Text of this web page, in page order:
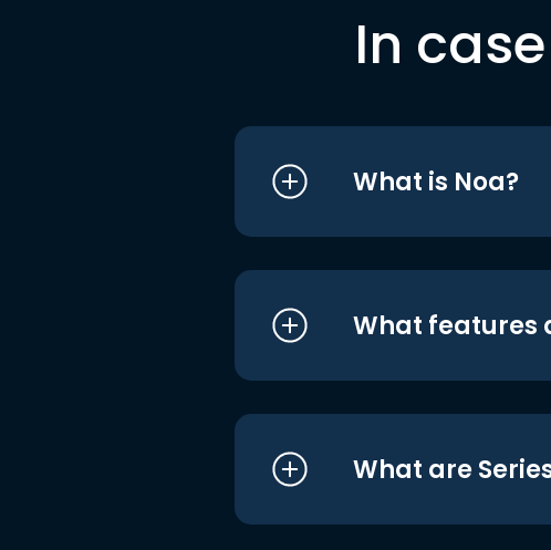
In
What is Noa?
What features
What are